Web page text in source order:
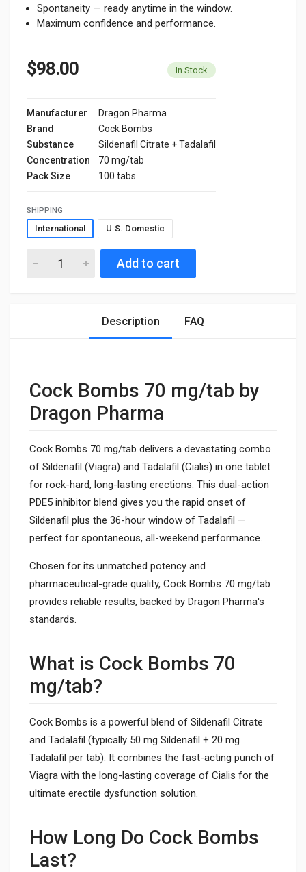
Spontaneity — ready anytime in the window.
Maximum confidence and performance.
$98.00 In Stock
Manufacturer
Dragon Pharma
Brand
Cock Bombs
Substance
Sildenafil Citrate + Tadalafil
Concentration
70 mg/tab
Pack Size
100 tabs
SHIPPING
International U.S. Domestic
Add to cart
Description FAQ
Cock Bombs 70 mg/tab by
Dragon Pharma
Cock Bombs 70 mg/tab delivers a devastating combo
of Sildenafil (Viagra) and Tadalafil (Cialis) in one tablet
for rock-hard, long-lasting erections. This dual-action
PDE5 inhibitor blend gives you the rapid onset of
Sildenafil plus the 36-hour window of Tadalafil —
perfect for spontaneous, all-weekend performance.
Chosen for its unmatched potency and
pharmaceutical-grade quality, Cock Bombs 70 mg/tab
provides reliable results, backed by Dragon Pharma's
standards.
What is Cock Bombs 70
mg/tab?
Cock Bombs is a powerful blend of Sildenafil Citrate
and Tadalafil (typically 50 mg Sildenafil + 20 mg
Tadalafil per tab). It combines the fast-acting punch of
Viagra with the long-lasting coverage of Cialis for the
ultimate erectile dysfunction solution.
How Long Do Cock Bombs
Last?